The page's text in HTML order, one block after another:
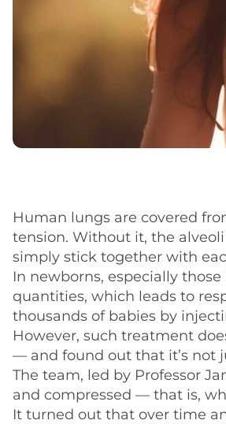
Human lungs are covered
tension. Without it, the
simply stick together with
In newborns, especially
quantities, which leads to
thousands of babies by
However, such treatment
— and found out that it’s not
The team, led by Professor
and compressed — that is,
It turned out that over time